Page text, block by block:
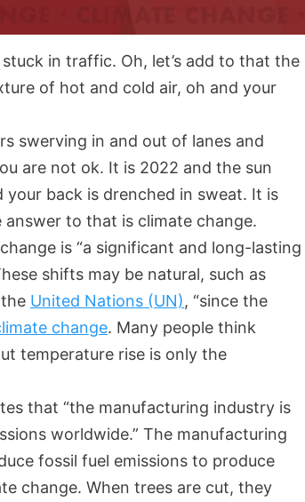
in traffic. Oh, let’s add to that the
of hot and cold air, oh and your
swerving in and out of lanes and
are not ok. It is 2022 and the sun
your back is drenched in sweat. It is
answer to that is climate change.
is “a significant and long-lasting
shifts may be natural, such as
United Nations (UN), “since the
change. Many people think
temperature rise is only the
that “the manufacturing industry is
worldwide.” The manufacturing
fossil fuel emissions to produce
change. When trees are cut, they